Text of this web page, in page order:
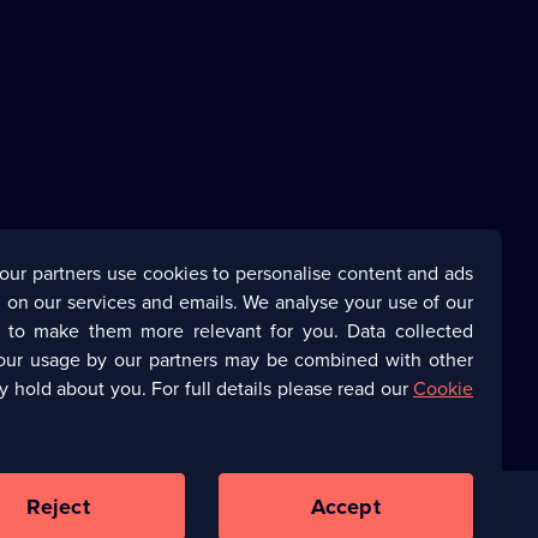
partners use cookies to personalise content and ads
our services and emails. We analyse your use of our
to make them more relevant for you. Data collected
usage by our partners may be combined with other
hold about you. For full details please read ourCookie
Reject Accept